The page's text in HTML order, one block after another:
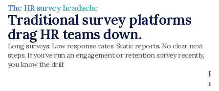
The HR survey headache
Traditional survey platforms
drag HR teams down.
Long surveys. Low response rates. Static reports. No clear next
steps. If you’ve run an engagement or retention survey recently,
you know the drill:
P
ai